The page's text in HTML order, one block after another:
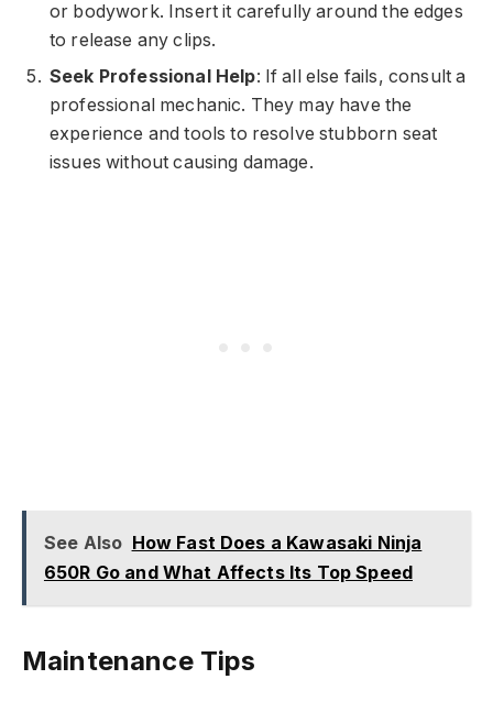
or bodywork. Insert it carefully around the edges
to release any clips.
Seek Professional Help: If all else fails, consult a
professional mechanic. They may have the
experience and tools to resolve stubborn seat
issues without causing damage.
See Also How Fast Does a Kawasaki Ninja
650R Go and What Affects Its Top Speed
Maintenance Tips